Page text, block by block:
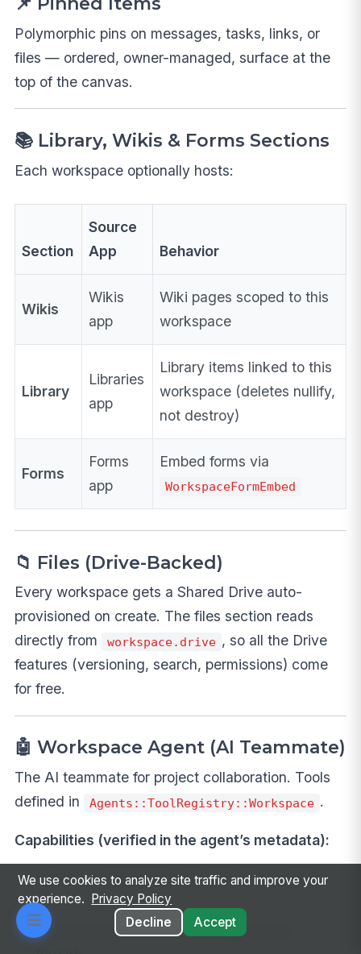
Polymorphic pins on messages, tasks, links, or
files — ordered, owner-managed, surface at the
top of the canvas.
📚 Library, Wikis & Forms Sections
Each workspace optionally hosts:
Section
Source
App
Behavior
Wikis
Wikis
app
Wiki pages scoped to this
workspace
Library
Libraries
app
Library items linked to this
workspace (deletes nullify,
not destroy)
Forms
Forms
app
Embed forms via
WorkspaceFormEmbed
📁 Files (Drive-Backed)
Every workspace gets a Shared Drive auto-
provisioned on create. The files section reads
directly from
workspace.drive , so all the Drive
features (versioning, search, permissions) come
for free.
🤖 Workspace Agent (AI Teammate)
The AI teammate for project collaboration. Tools
defined in
Agents::ToolRegistry::Workspace .
Capabilities (verified in the agent’s metadata):
List your workspaces and dive into a specific
one
Search and summarize message-board
We use cookies to analyze site traffic and improve your
experience.
Privacy Policy
Decline
Accept